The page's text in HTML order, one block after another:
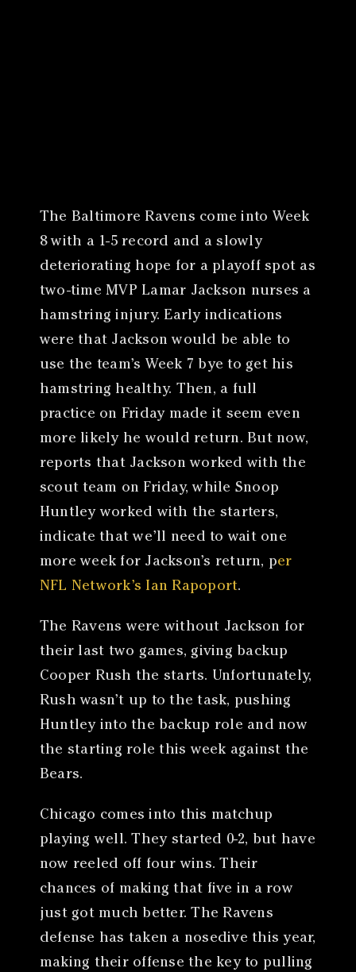
The Baltimore Ravens come into Week
8 with a 1-5 record and a slowly
deteriorating hope for a playoff spot as
two-time MVP Lamar Jackson nurses a
hamstring injury. Early indications
were that Jackson would be able to
use the team’s Week 7 bye to get his
hamstring healthy. Then, a full
practice on Friday made it seem even
more likely he would return. But now,
reports that Jackson worked with the
scout team on Friday, while Snoop
Huntley worked with the starters,
indicate that we’ll need to wait one
more week for Jackson’s return, per
NFL Network’s Ian Rapoport.
The Ravens were without Jackson for
their last two games, giving backup
Cooper Rush the starts. Unfortunately,
Rush wasn’t up to the task, pushing
Huntley into the backup role and now
the starting role this week against the
Bears.
Chicago comes into this matchup
playing well. They started 0-2, but have
now reeled off four wins. Their
chances of making that five in a row
just got much better. The Ravens
defense has taken a nosedive this year,
making their offense the key to pulling